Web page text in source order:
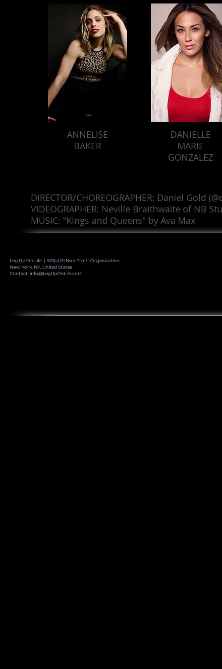
ANNELISE
BAKER
DANIELLE
MARIE
GONZALEZ
DIRECTOR/CHOREOGRAPHER: Daniel Gold
VIDEOGRAPHER: Neville Braithwaite of NB
MUSIC: "Kings and Queens" by Ava Max
Leg Up On Life | 501(c)(3) Non Profit Organization
New, York, NY, United States
Contact:info@LegUpOnLife.com